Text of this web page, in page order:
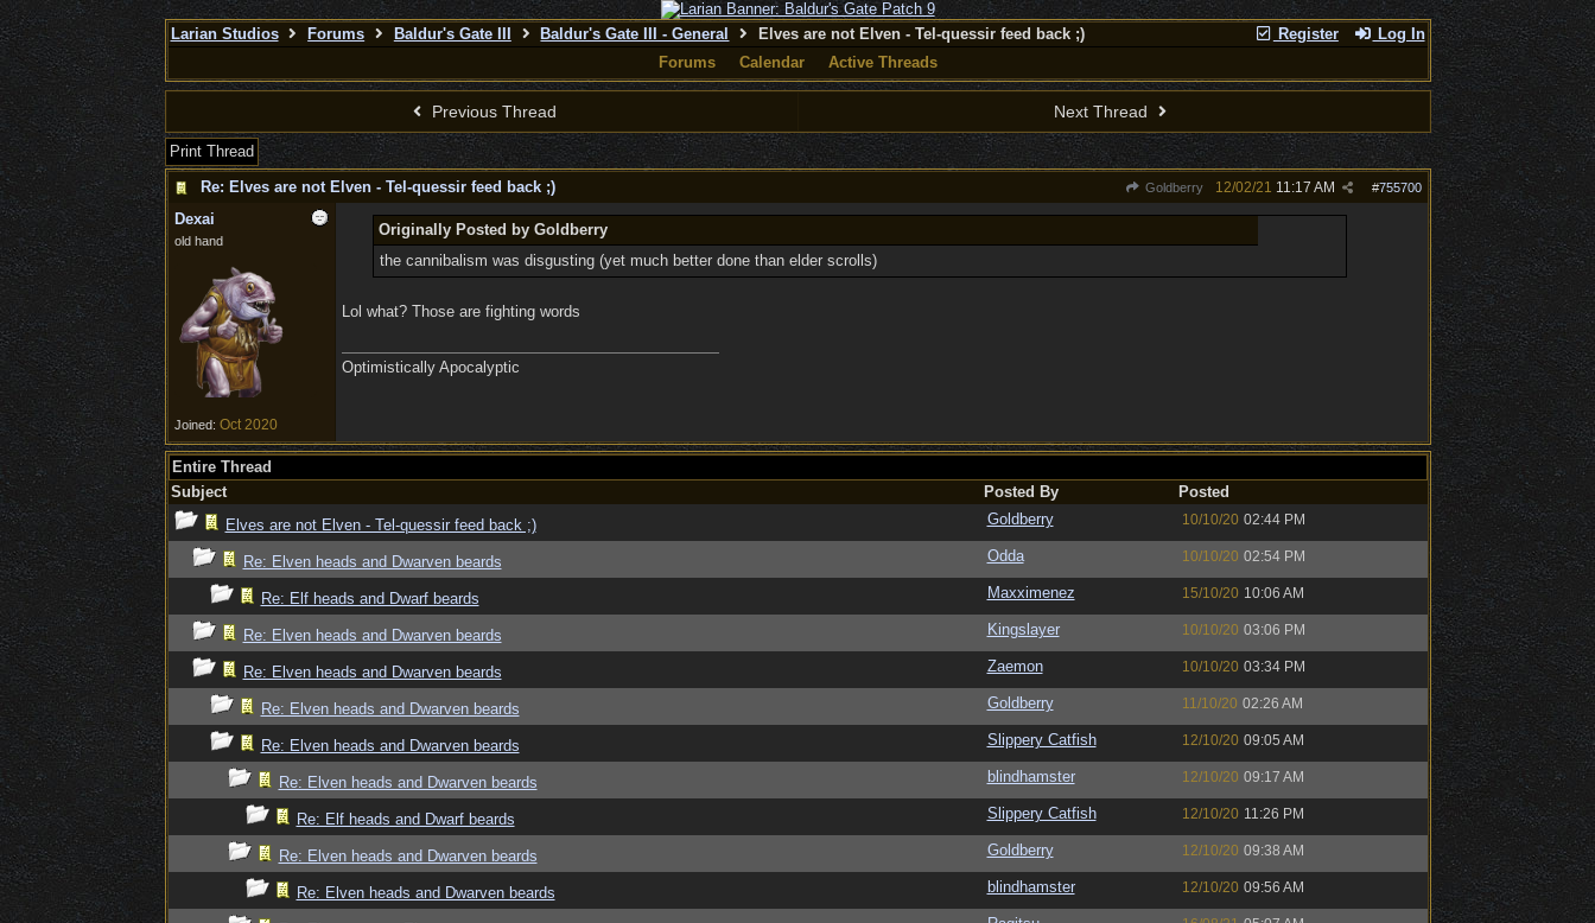
Register Log In
Larian Studios Forums Baldur's Gate III Baldur's Gate III - General
Elves are not Elven - Tel-quessir feed back ;)
Forums
Calendar Active Threads
Previous Thread Next Thread
Print Thread
Re: Elves are not Elven - Tel-quessir feed back ;)
Goldberry #755700
12/02/21 11:17 AM
Dexai
old hand
Joined: Oct 2020
Originally Posted by Goldberry
the cannibalism was disgusting (yet much better done than elder scrolls)
Lol what? Those are fighting words
Optimistically Apocalyptic
Entire Thread
Subject
Posted By
Posted
Elves are not Elven - Tel-quessir feed back ;)
Goldberry 10/10/20 02:44 PM
Re: Elven heads and Dwarven beards Odda 10/10/20 02:54 PM
Re: Elf heads and Dwarf beards Maxximenez 15/10/20 10:06 AM
Re: Elven heads and Dwarven beards Kingslayer 10/10/20 03:06 PM
Re: Elven heads and Dwarven beards Zaemon 10/10/20 03:34 PM
Re: Elven heads and Dwarven beards Goldberry 11/10/20 02:26 AM
Re: Elven heads and Dwarven beards Slippery Catfish 12/10/20 09:05 AM
Re: Elven heads and Dwarven beards blindhamster 12/10/20 09:17 AM
Re: Elf heads and Dwarf beards Slippery Catfish 12/10/20 11:26 PM
Re: Elven heads and Dwarven beards Goldberry 12/10/20 09:38 AM
Re: Elven heads and Dwarven beards blindhamster 12/10/20 09:56 AM